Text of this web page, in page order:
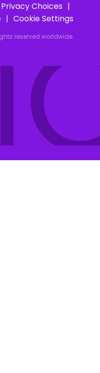
Choices
Cookie Settings
reserved worldwide.